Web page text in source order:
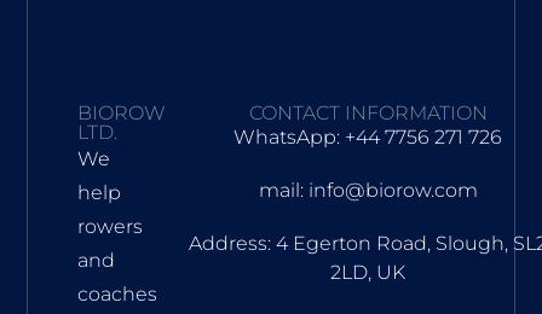
BIOROW
LTD.
We
help
rowers
and
coaches
CONTACT INFORMATION
WhatsApp: +44 7756 271 726
mail: info@biorow.com
Address: 4 Egerton Road, Slough,
2LD, UK